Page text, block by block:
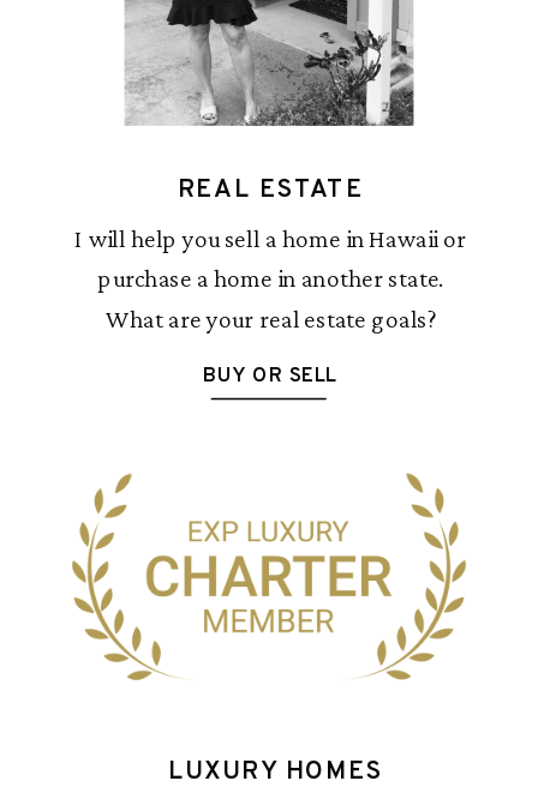
REAL ESTATE
I will help you sell a home in Hawaii or
purchase a home in another state.
What are your real estate goals?
BUY OR SELL
LUXURY HOMES